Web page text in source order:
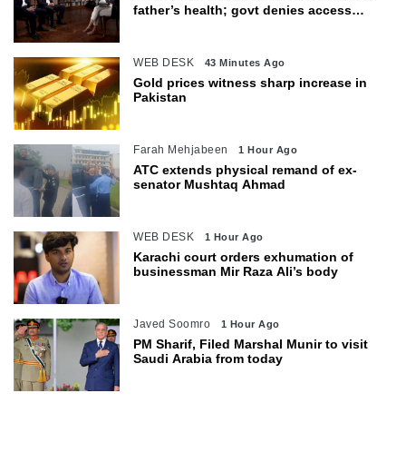
father’s health; govt denies access
WEB DESK 43 Minutes Ago
Gold prices witness sharp increase in
Pakistan
Farah Mehjabeen 1 Hour Ago
ATC extends physical remand of ex-
senator Mushtaq Ahmad
WEB DESK 1 Hour Ago
Karachi court orders exhumation of
businessman Mir Raza Ali’s body
Javed Soomro 1 Hour Ago
PM Sharif, Filed Marshal Munir to visit
Saudi Arabia from today